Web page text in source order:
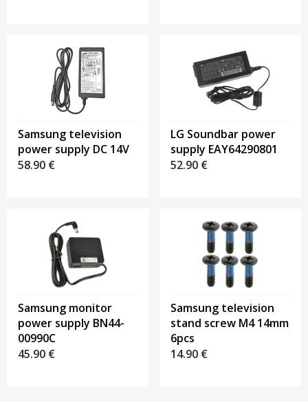
Samsung television
power supply DC 14V
58.90 €
LG Soundbar power
supply EAY64290801
52.90 €
Samsung monitor
power supply BN44-
00990C
45.90 €
Samsung television
stand screw M4 14mm
6pcs
14.90 €